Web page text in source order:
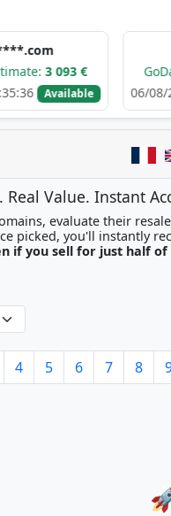
€
GoDaddy
06/08/2026
Value. Instant
evaluate their
if you sell for just half
4 5 6 7 8